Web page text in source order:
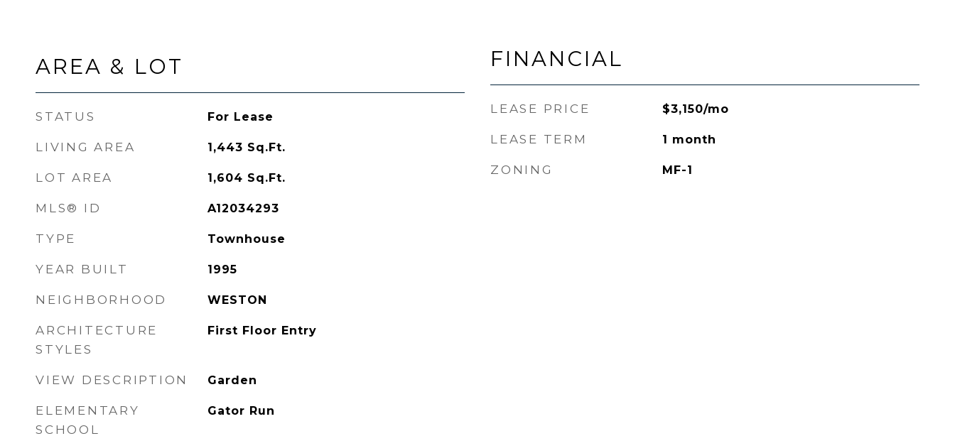
AREA & LOT
STATUS For Lease
LIVING AREA 1,443 Sq.Ft.
LOT AREA 1,604 Sq.Ft.
MLS® ID A12034293
TYPE Townhouse
YEAR BUILT 1995
NEIGHBORHOOD WESTON
ARCHITECTURE
STYLES
First Floor Entry
VIEW DESCRIPTION Garden
ELEMENTARY
SCHOOL
Gator Run
FINANCIAL
LEASE PRICE $3,150/mo
LEASE TERM 1 month
ZONING MF-1